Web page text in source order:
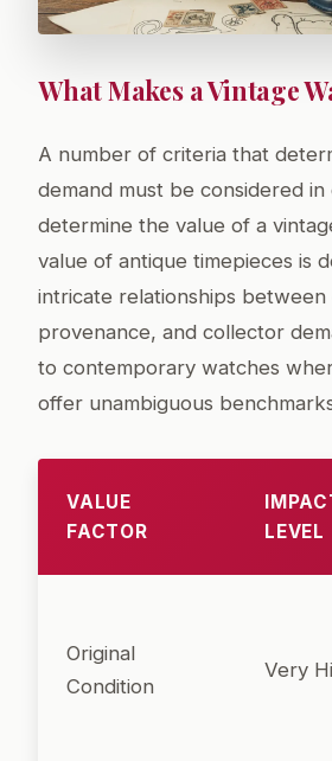
What Makes a Vintage
A number of criteria that
demand must be considered
determine the value of a
value of antique timepieces is
intricate relationships between
provenance, and collector
to contemporary watches
offer unambiguous
VALUE
FACTOR
LEVEL
Original
Condition
Very